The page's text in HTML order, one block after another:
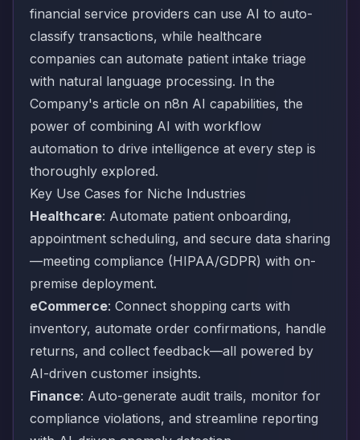
financial service providers can use AI to auto-
classify transactions, while healthcare
companies can automate patient intake triage
with natural language processing. In the
Company's article on n8n AI capabilities, the
power of combining AI with workflow
automation to drive intelligence at every step is
thoroughly explored.
Key Use Cases for Niche Industries
Healthcare: Automate patient onboarding,
appointment scheduling, and secure data sharing
—meeting compliance (HIPAA/GDPR) with on-
premise deployment.
eCommerce: Connect shopping carts with
inventory, automate order confirmations, handle
returns, and collect feedback—all powered by
AI-driven customer insights.
Finance: Auto-generate audit trails, monitor for
compliance violations, and streamline reporting